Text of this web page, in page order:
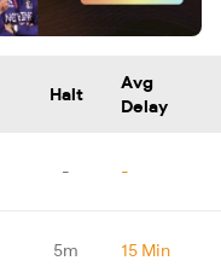
Halt
Avg
Delay
- -
5m 15 Min